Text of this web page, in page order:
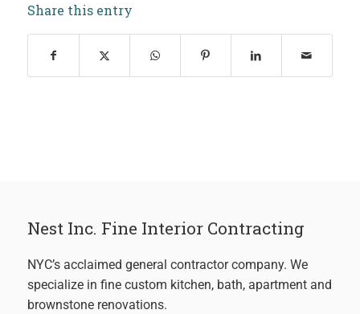
Share this entry
Nest Inc. Fine Interior Contracting
NYC’s acclaimed general contractor company. We
specialize in fine custom kitchen, bath, apartment and
brownstone renovations.